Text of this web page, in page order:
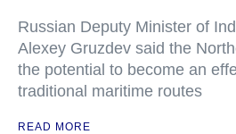
Russian Deputy Minister of
Alexey Gruzdev said the
the potential to become an
traditional maritime routes
READ MORE